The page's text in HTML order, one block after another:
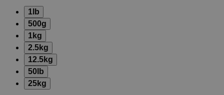
1lb
500g
1kg
2.5kg
12.5kg
50lb
25kg